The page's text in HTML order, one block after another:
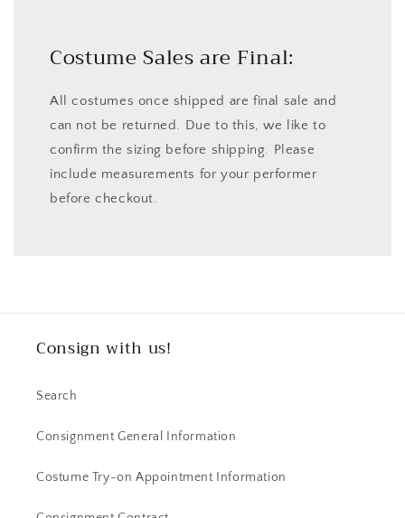
Costume Sales are Final:
All costumes once shipped are final sale and
can not be returned. Due to this, we like to
confirm the sizing before shipping. Please
include measurements for your performer
before checkout.
Consign with us!
Search
Consignment General Information
Costume Try-on Appointment Information